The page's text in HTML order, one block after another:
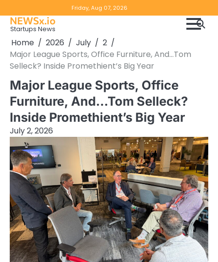
to
content
Friday, Aug 07, 2026
NEWSx.io
Startups News
Home 2026 July
2
Major League Sports, Office Furniture, And…Tom
Selleck? Inside Promethient’s Big Year
Major League Sports, Office
Furniture, And…Tom Selleck?
Inside Promethient’s Big Year
July 2, 2026